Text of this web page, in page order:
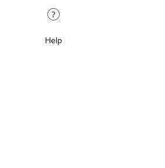
?
Help